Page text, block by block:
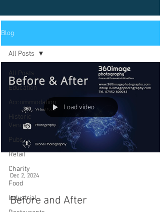
Blog
All Posts
Education
Accommodation
Historic
Venues
Pubs
Retail
Charity
Food
Industrial
All Posts
Load video
Dec 2, 2024
Before and After